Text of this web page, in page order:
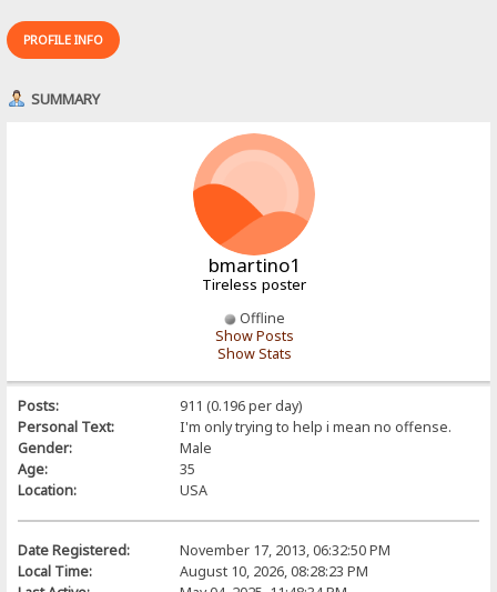
PROFILE INFO
SUMMARY
bmartino1
Tireless poster
Offline
Show Posts
Show Stats
Posts:
911 (0.196 per day)
Personal Text:
I'm only trying to help i mean no offense.
Gender:
Male
Age:
35
Location:
USA
Date Registered:
November 17, 2013, 06:32:50 PM
Local Time:
August 10, 2026, 08:28:23 PM